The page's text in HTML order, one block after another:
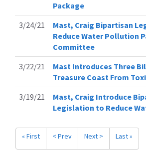
Package
3/24/21
Mast, Craig Bipartisan
Reduce Water Pollution
Committee
3/22/21
Mast Introduces Three
Treasure Coast From
3/19/21
Mast, Craig Introduce
Legislation to Reduce
« First < Prev Next > Last »